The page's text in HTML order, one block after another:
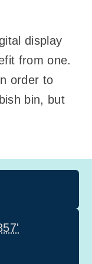
display
from one.
order to
bin, but